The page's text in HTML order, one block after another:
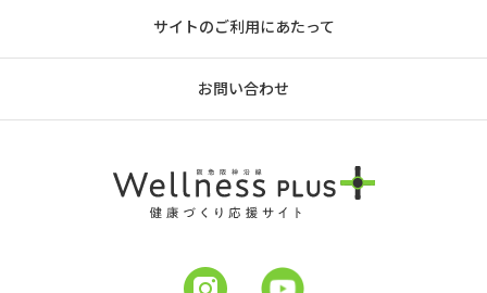
サイトのご利用にあたって
お問い合わせ